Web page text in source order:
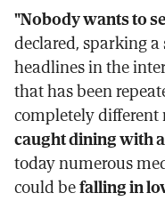
"Nobody wants to
declared, sparking
headlines in the
that has been
completely different
caught dining with
today numerous
could befalling in